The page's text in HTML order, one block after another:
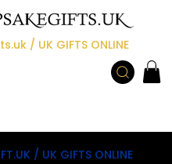
/ UK GIFTS ONLINE
/ UK GIFTS ONLINE